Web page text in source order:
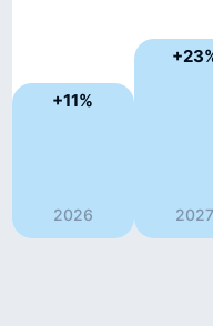
+11%
2026 2027